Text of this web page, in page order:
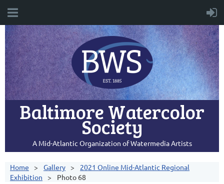
Baltimore Watercolor
Society
A Mid-Atlantic Organization of Watermedia Artists
Home Gallery
2021 Online Mid-Atlantic Regional
Exhibition
Photo 68